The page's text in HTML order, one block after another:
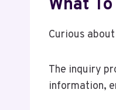
What
Curious
The inquiry
information,